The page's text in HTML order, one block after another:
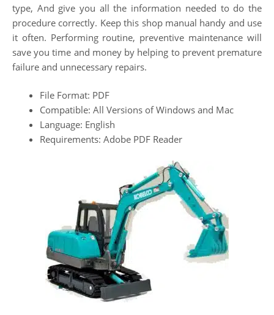
type, And give you all the information needed to do the
procedure correctly. Keep this shop manual handy and use
it often. Performing routine, preventive maintenance will
save you time and money by helping to prevent premature
failure and unnecessary repairs.
File Format: PDF
Compatible: All Versions of Windows and Mac
Language: English
Requirements: Adobe PDF Reader